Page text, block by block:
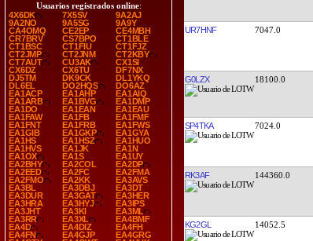
Usuarios registrados online:
4X6DK
7X5SV
9A2AJ
9A2NO
9A5SG
9A9Y
CA4OMQ
CE2EP
CE4MBH
CR7BRV
CS7BPO
CT1BLE
CT1BSC
CT1FIU
CT1FJZ
CT2JMP
CT2JNM
CT2KBY
CT7AUT
CU3AK
CX1SI
CX6DZ
CX6TU
DF7NX
DJ5TM
DK9CK
DL1YKQ
DL6EL
DO2HQS
DO6AZ
EA1ACP
EA1AHP
EA1AIQ
EA1ARB
EA1BVG
EA1DMP
EA1DO
EA1EAN
EA1EAU
EA1FAW
EA1FB
EA1FMF
EA1FNT
EA1FRB
EA1FWS
EA1GIB
EA1GKP
EA1GYA
EA1HS
EA1HSZ
EA1HUO
EA1HVS
EA1JK
EA1N
EA1OX
EA1S
EA1UY
EA2BHY
EA2COL
EA2DP
EA2EED
EA2FC
EA2FMA
EA2FMO
EA2KK
EA3AVS
EA3BL
EA3DBJ
EA3DT
EA3DUR
EA3GAT
EA3HER
EA3HRA
EA3HYJ
EA3IPS
EA3JHT
EA3KI
EA3ML
EA3RR
EA3XL
EA4BMF
EA4D
EA4DIZ
EA4FH
EA4FN
EA4GJP
EA4GRG
UR7HNF 7047.0
G0LZX 18100.0
SP4TKA 7024.0
RK3AF 144360.0
KG2GL 14052.5